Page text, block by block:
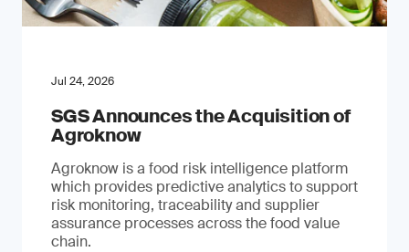
Jul 24, 2026
SGS Announces the Acquisition of
Agroknow
Agroknow is a food risk intelligence platform
which provides predictive analytics to support
risk monitoring, traceability and supplier
assurance processes across the food value
chain.